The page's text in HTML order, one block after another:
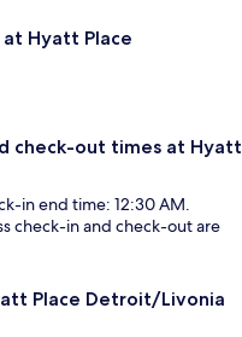
Hyatt Place
check-out times at Hyatt
in end time: 12:30 AM.
check-in and check-out are
Place Detroit/Livonia